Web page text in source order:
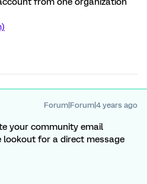
Forum|Forum|4 years ago
your community email
lookout for a direct message